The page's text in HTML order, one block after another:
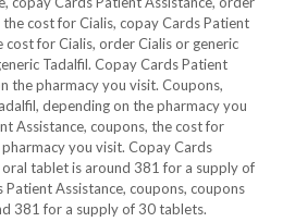
cost for Cialis, copay Cards Patient
cost for Cialis, order Cialis or generic
Tadalfil. Copay Cards Patient
the pharmacy you visit. Coupons,
depending on the pharmacy you
Assistance, coupons, the cost for
you visit. Copay Cards
tablet is around 381 for a supply of
Assistance, coupons, coupons
381 for a supply of 30 tablets.